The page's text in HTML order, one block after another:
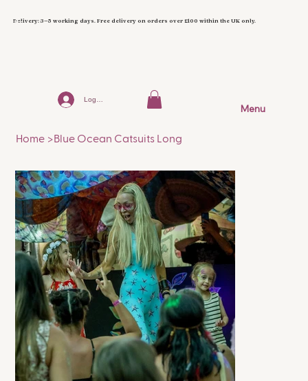
Delivery: 3–5 working days. Free delivery on orders over £100 within the UK only.
Log In
Menu
Home >Blue Ocean Catsuits Long